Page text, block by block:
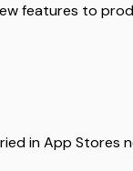
features to
in App